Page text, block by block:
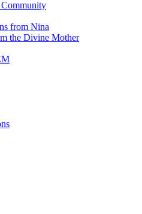
from Nina
the Divine Mother